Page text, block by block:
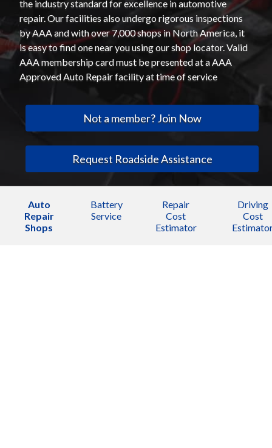
the industry standard for excellence in automotive
repair. Our facilities also undergo rigorous inspections
by AAA and with over 7,000 shops in North America, it
is easy to find one near you using our shop locator. Valid
AAA membership card must be presented at a AAA
Approved Auto Repair facility at time of service
Not a member? Join Now
Request Roadside Assistance
Auto
Repair
Shops
Battery
Service
Repair
Cost
Estimator
Driving
Cost